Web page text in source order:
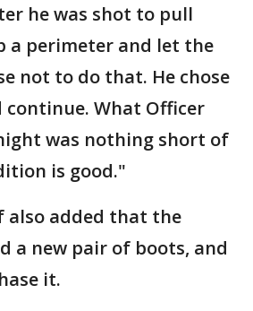
he was shot to pull
a perimeter and let the
not to do that. He chose
continue. What Officer
was nothing short of
is good."
also added that the
a new pair of boots, and
it.